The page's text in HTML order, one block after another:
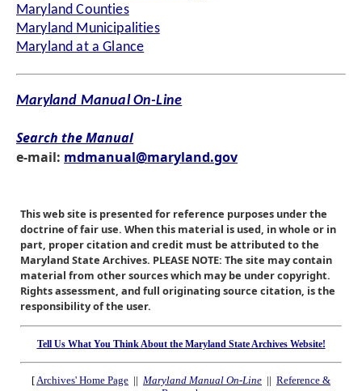
Maryland Counties
Maryland Municipalities
Maryland at a Glance
Maryland Manual On-Line
Search the Manual
e-mail: mdmanual@maryland.gov
This web site is presented for reference purposes under the
doctrine of fair use. When this material is used, in whole or in
part, proper citation and credit must be attributed to the
Maryland State Archives. PLEASE NOTE: The site may contain
material from other sources which may be under copyright.
Rights assessment, and full originating source citation, is the
responsibility of the user.
Tell Us What You Think About the Maryland State Archives Website!
[Archives' Home Page || Maryland Manual On-Line || Reference &